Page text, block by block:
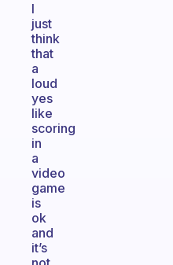
I
just
think
that
a
loud
yes
like
scoring
in
a
video
game
is
ok
and
it’s